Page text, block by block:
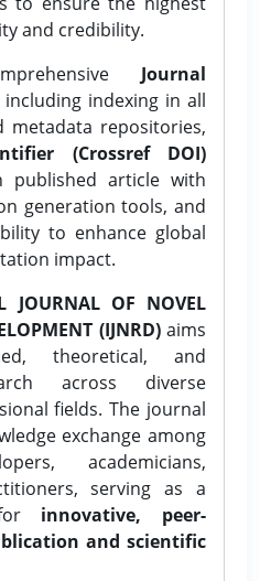
and credibility.
Journal
including indexing in all
metadata repositories,
(Crossref DOI)
published article with
generation tools, and
to enhance global
impact.
JOURNAL OF NOVEL
(IJNRD)aims
theoretical, and
across diverse
fields. The journal
exchange among
academicians,
serving as a
innovative, peer-
and scientific